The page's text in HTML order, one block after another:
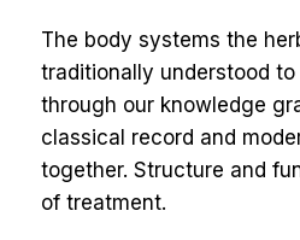
The body systems the
traditionally understood
through our knowledge
classical record and
together. Structure and
of treatment.